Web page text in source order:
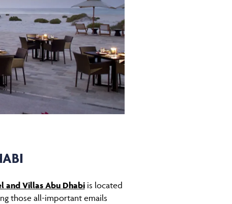
and Villas Abu Dhabiis located
those all-important emails